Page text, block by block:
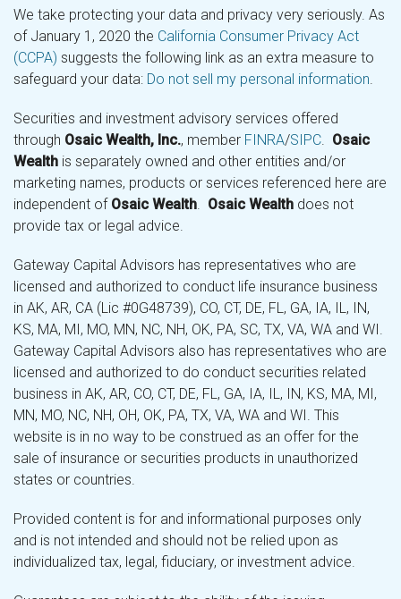
We take protecting your data and privacy very seriously. As
of January 1, 2020 the California Consumer Privacy Act
(CCPA) suggests the following link as an extra measure to
safeguard your data: Do not sell my personal information.
Securities and investment advisory services offered
through Osaic Wealth, Inc., member FINRA/SIPC. Osaic
Wealth is separately owned and other entities and/or
marketing names, products or services referenced here are
independent of Osaic Wealth. Osaic Wealth does not
provide tax or legal advice.
Gateway Capital Advisors has representatives who are
licensed and authorized to conduct life insurance business
in AK, AR, CA (Lic #0G48739), CO, CT, DE, FL, GA, IA, IL, IN,
KS, MA, MI, MO, MN, NC, NH, OK, PA, SC, TX, VA, WA and WI.
Gateway Capital Advisors also has representatives who are
licensed and authorized to do conduct securities related
business in AK, AR, CO, CT, DE, FL, GA, IA, IL, IN, KS, MA, MI,
MN, MO, NC, NH, OH, OK, PA, TX, VA, WA and WI. This
website is in no way to be construed as an offer for the
sale of insurance or securities products in unauthorized
states or countries.
Provided content is for and informational purposes only
and is not intended and should not be relied upon as
individualized tax, legal, fiduciary, or investment advice.